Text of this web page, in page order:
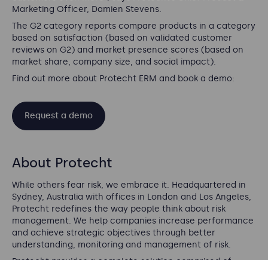
Marketing Officer, Damien Stevens.
The G2 category reports compare products in a category
based on satisfaction (based on validated customer
reviews on G2) and market presence scores (based on
market share, company size, and social impact).
Find out more about Protecht ERM and book a demo:
Request a demo
About Protecht
While others fear risk, we embrace it. Headquartered in
Sydney, Australia with offices in London and Los Angeles,
Protecht redefines the way people think about risk
management. We help companies increase performance
and achieve strategic objectives through better
understanding, monitoring and management of risk.